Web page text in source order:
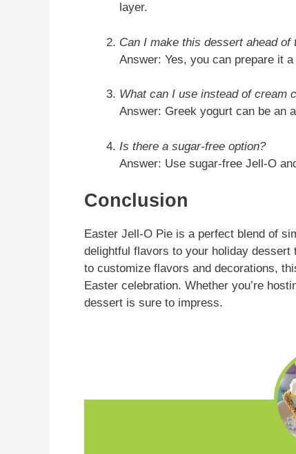
layer.
Can I make this dessert ahead of
Answer: Yes, you can prepare it
What can I use instead of cream
Answer: Greek yogurt can be an
Is there a sugar-free option?
Answer: Use sugar-free Jell-O
Conclusion
Easter Jell-O Pie is a perfect blend of
delightful flavors to your holiday dessert
to customize flavors and decorations,
Easter celebration. Whether you’re
dessert is sure to impress.